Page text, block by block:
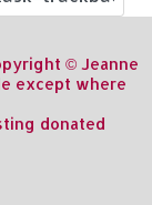
© Jeanne
except where
donated